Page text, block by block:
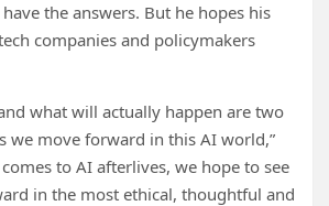
the answers. But he hopes his
companies and policymakers
what will actually happen are two
we move forward in this AI world,”
comes to AI afterlives, we hope to see
in the most ethical, thoughtful and